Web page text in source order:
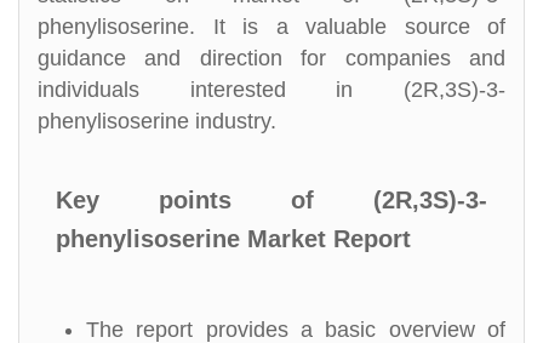
phenylisoserine. It is a valuable source of
guidance and direction for companies and
individuals interested in (2R,3S)-3-
phenylisoserine industry.
Key points of (2R,3S)-3-
phenylisoserine Market Report
The report provides a basic overview of